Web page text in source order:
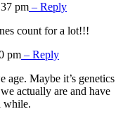
pm – Reply
count for a lot!!!
pm – Reply
age. Maybe it’s genetics
actually are and have
while.